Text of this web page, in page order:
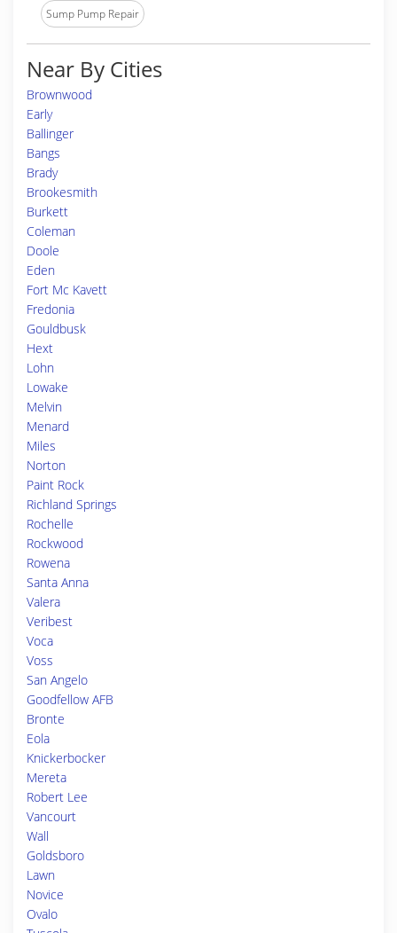
Sump Pump Repair
Near By Cities
Brownwood
Early
Ballinger
Bangs
Brady
Brookesmith
Burkett
Coleman
Doole
Eden
Fort Mc Kavett
Fredonia
Gouldbusk
Hext
Lohn
Lowake
Melvin
Menard
Miles
Norton
Paint Rock
Richland Springs
Rochelle
Rockwood
Rowena
Santa Anna
Valera
Veribest
Voca
Voss
San Angelo
Goodfellow AFB
Bronte
Eola
Knickerbocker
Mereta
Robert Lee
Vancourt
Wall
Goldsboro
Lawn
Novice
Ovalo